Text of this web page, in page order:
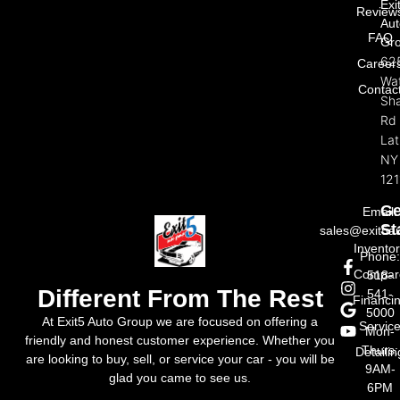
Different From The Rest
At Exit5 Auto Group we are focused on offering a
friendly and honest customer experience. Whether you
are looking to buy, sell, or service your car - you will be
glad you came to see us.
FAQ
Rd
NY
Email:
Phone:
518-
541-
5000
Mon-
Thurs:
9AM-
6PM